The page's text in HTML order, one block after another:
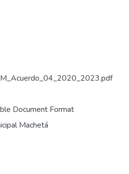
Document Format
Machetá